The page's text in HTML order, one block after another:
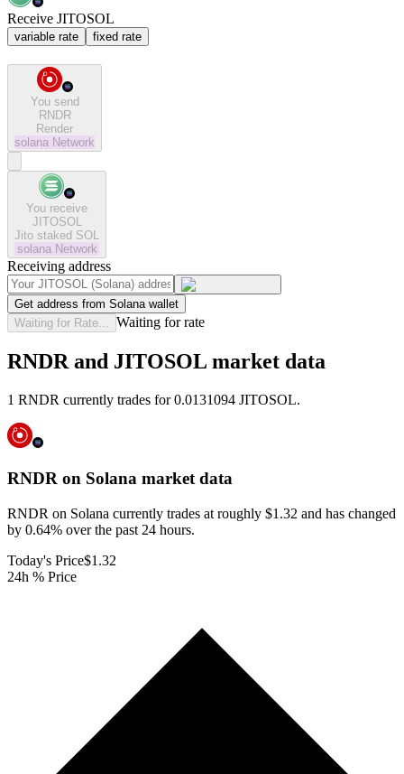
Receive JITOSOL
variable rate fixed rate
You send
RNDR
Render
solana Network
You receive
JITOSOL
Jito staked SOL
solana Network
Receiving address
Get address from Solana wallet
Waiting for Rate...
Waiting for rate
RNDR and JITOSOL market data
1 RNDR currently trades for 0.0131094 JITOSOL.
RNDR on Solana market data
RNDR on Solana currently trades at roughly $1.32 and has changed
by 0.64% over the past 24 hours.
Today's Price$1.32
24h % Price